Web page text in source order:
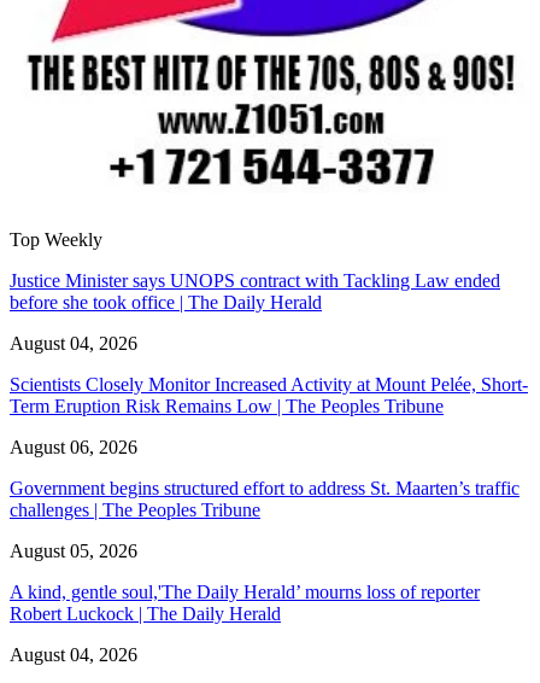
Top Weekly
Justice Minister says UNOPS contract with Tackling Law ended
before she took office | The Daily Herald
August 04, 2026
Scientists Closely Monitor Increased Activity at Mount Pelée, Short-
Term Eruption Risk Remains Low | The Peoples Tribune
August 06, 2026
Government begins structured effort to address St. Maarten’s traffic
challenges | The Peoples Tribune
August 05, 2026
A kind, gentle soul,'The Daily Herald’ mourns loss of reporter
Robert Luckock | The Daily Herald
August 04, 2026